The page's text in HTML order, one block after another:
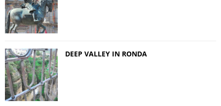
DEEP VALLEY IN RONDA